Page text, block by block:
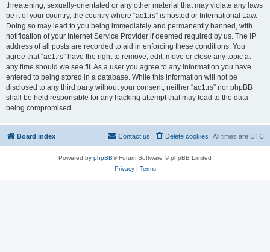
threatening, sexually-orientated or any other material that may violate any laws
be it of your country, the country where “ac1.rs” is hosted or International Law.
Doing so may lead to you being immediately and permanently banned, with
notification of your Internet Service Provider if deemed required by us. The IP
address of all posts are recorded to aid in enforcing these conditions. You
agree that “ac1.rs” have the right to remove, edit, move or close any topic at
any time should we see fit. As a user you agree to any information you have
entered to being stored in a database. While this information will not be
disclosed to any third party without your consent, neither “ac1.rs” nor phpBB
shall be held responsible for any hacking attempt that may lead to the data
being compromised.
Board index All times are UTC
Delete cookies
Contact us
Powered by phpBB® Forum Software © phpBB Limited
Privacy| Terms